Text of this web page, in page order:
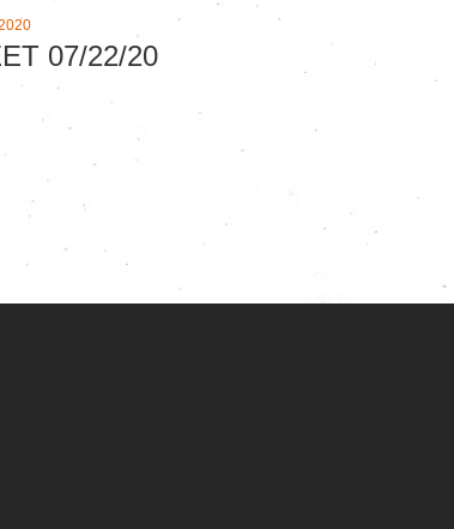
07/22/20